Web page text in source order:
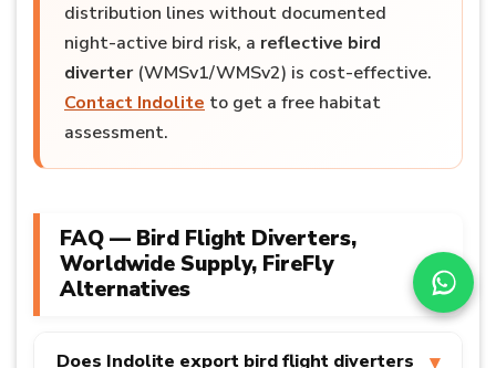
distribution lines without documented
night-active bird risk, a reflective bird
diverter(WMSv1/WMSv2) is cost-effective.
Contact Indolite to get a free habitat
assessment.
FAQ — Bird Flight Diverters,
Worldwide Supply, FireFly
Alternatives
Does Indolite export bird flight diverters